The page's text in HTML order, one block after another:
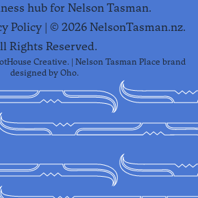
hub for Nelson Tasman.
Policy| © 2026NelsonTasman.nz.
Rights Reserved.
Creative. | Nelson Tasman Place brand
designed by Oho.